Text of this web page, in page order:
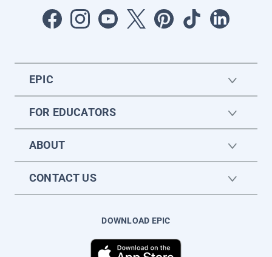
EPIC
FOR EDUCATORS
ABOUT
CONTACT US
DOWNLOAD EPIC